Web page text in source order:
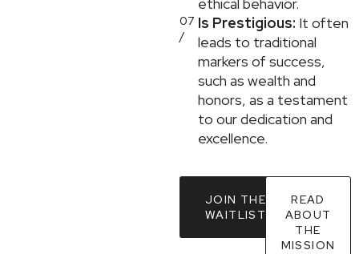
ethical behavior.
07
/
Is Prestigious: It often
leads to traditional
markers of success,
such as wealth and
honors, as a testament
to our dedication and
excellence.
JOIN THE
WAITLIST
READ
ABOUT
THE
MISSION